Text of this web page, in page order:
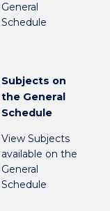
General
Schedule
Subjects on
the General
Schedule
View Subjects
available on the
General
Schedule